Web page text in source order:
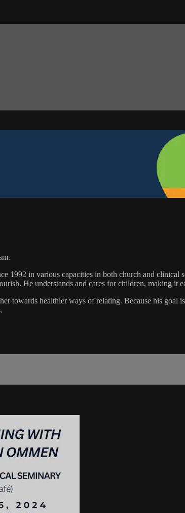
in various capacities in both church and clinical
He understands and cares for children, making it
towards healthier ways of relating. Because his goal